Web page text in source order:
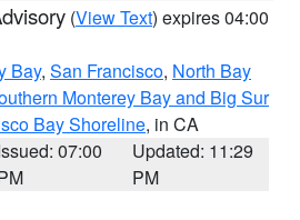
(View Text) expires 04:00
Bay, San Francisco, North Bay
Monterey Bay and Big Sur
Bay Shoreline, in CA
07:00
Updated: 11:29
PM